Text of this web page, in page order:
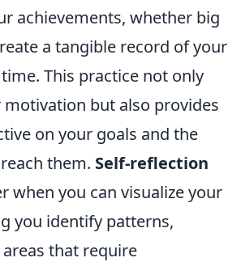
achievements, whether big
a tangible record of your
This practice not only
motivation but also provides
on your goals and the
them. Self-reflection
when you can visualize your
you identify patterns,
that require